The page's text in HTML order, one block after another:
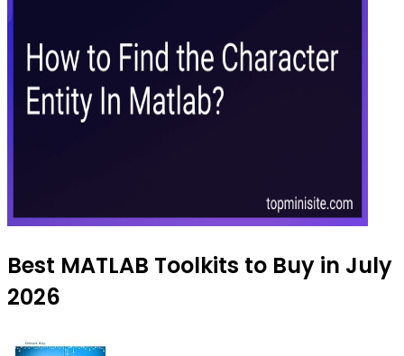
Best MATLAB Toolkits to Buy in July
2026